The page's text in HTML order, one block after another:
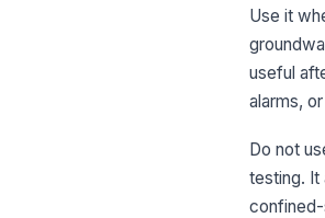
Use it
useful
alarms,
Do not
testing. It